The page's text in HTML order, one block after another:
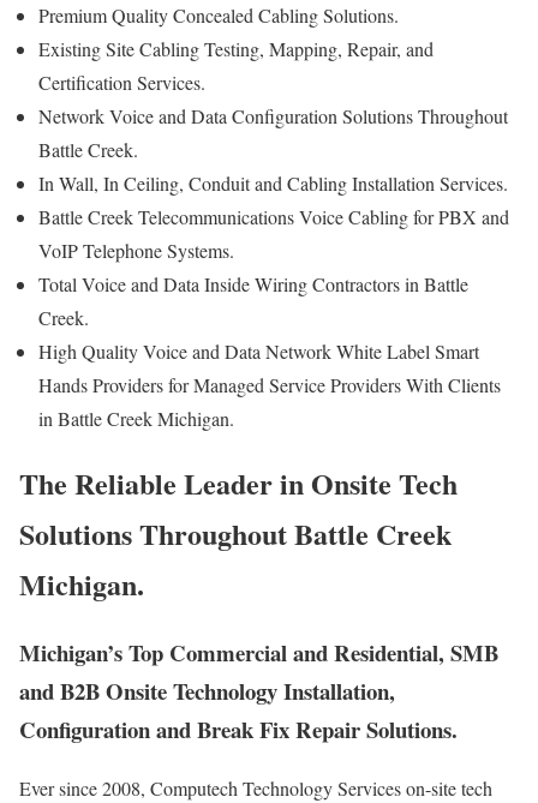
Premium Quality Concealed Cabling Solutions.
Existing Site Cabling Testing, Mapping, Repair, and
Certification Services.
Network Voice and Data Configuration Solutions Throughout
Battle Creek.
In Wall, In Ceiling, Conduit and Cabling Installation Services.
Battle Creek Telecommunications Voice Cabling for PBX and
VoIP Telephone Systems.
Total Voice and Data Inside Wiring Contractors in Battle
Creek.
High Quality Voice and Data Network White Label Smart
Hands Providers for Managed Service Providers With Clients
in Battle Creek Michigan.
The Reliable Leader in Onsite Tech
Solutions Throughout Battle Creek
Michigan.
Michigan’s Top Commercial and Residential, SMB
and B2B Onsite Technology Installation,
Configuration and Break Fix Repair Solutions.
Ever since 2008, Computech Technology Services on-site tech